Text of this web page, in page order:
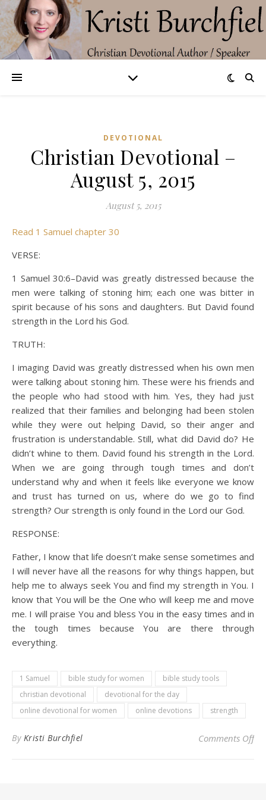
DEVOTIONAL
Christian Devotional –
August 5, 2015
August 5, 2015
Read 1 Samuel chapter 30
VERSE:
1 Samuel 30:6–David was greatly distressed because the
men were talking of stoning him; each one was bitter in
spirit because of his sons and daughters. But David found
strength in the Lord his God.
TRUTH:
I imaging David was greatly distressed when his own men
were talking about stoning him. These were his friends and
the people who had stood with him. Yes, they had just
realized that their families and belonging had been stolen
while they were out helping David, so their anger and
frustration is understandable. Still, what did David do? He
didn’t whine to them. David found his strength in the Lord.
When we are going through tough times and don’t
understand why and when it feels like everyone we know
and trust has turned on us, where do we go to find
strength? Our strength is only found in the Lord our God.
RESPONSE:
Father, I know that life doesn’t make sense sometimes and
I will never have all the reasons for why things happen, but
help me to always seek You and find my strength in You. I
know that You will be the One who will keep me and move
me. I will praise You and bless You in the easy times and in
the tough times because You are there through
everything.
1 Samuel bible study for women
bible study tools
christian devotional
devotional for the day
online devotional for women
online devotions strength
By Kristi Burchfiel Comments Offon